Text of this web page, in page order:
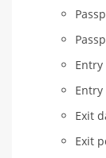
Entry
Exit
Exit